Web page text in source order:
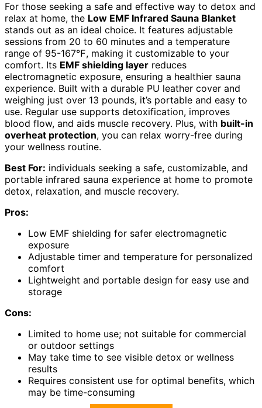
For those seeking a safe and effective way to detox and
relax at home, the Low EMF Infrared Sauna Blanket
stands out as an ideal choice. It features adjustable
sessions from 20 to 60 minutes and a temperature
range of 95-167℉, making it customizable to your
comfort. Its EMF shielding layer reduces
electromagnetic exposure, ensuring a healthier sauna
experience. Built with a durable PU leather cover and
weighing just over 13 pounds, it’s portable and easy to
use. Regular use supports detoxification, improves
blood flow, and aids muscle recovery. Plus, with built-in
overheat protection, you can relax worry-free during
your wellness routine.
Best For: individuals seeking a safe, customizable, and
portable infrared sauna experience at home to promote
detox, relaxation, and muscle recovery.
Pros:
Low EMF shielding for safer electromagnetic
exposure
Adjustable timer and temperature for personalized
comfort
Lightweight and portable design for easy use and
storage
Cons:
Limited to home use; not suitable for commercial
or outdoor settings
May take time to see visible detox or wellness
results
Requires consistent use for optimal benefits, which
may be time-consuming